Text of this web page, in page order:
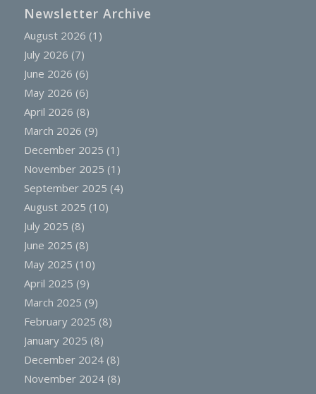
Newsletter Archive
August 2026 (1)
July 2026 (7)
June 2026 (6)
May 2026 (6)
April 2026 (8)
March 2026 (9)
December 2025 (1)
November 2025 (1)
September 2025 (4)
August 2025 (10)
July 2025 (8)
June 2025 (8)
May 2025 (10)
April 2025 (9)
March 2025 (9)
February 2025 (8)
January 2025 (8)
December 2024(8)
November 2024(8)